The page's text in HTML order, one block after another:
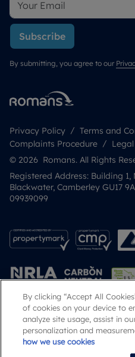
Subscribe
By submitting, you agree to our
Privacy Policy Terms and
Complaints Procedure
© 2026 Romans. All Rights
Registered Address: Building
Blackwater, Camberley GU17
09939099
Popular Searches
By clicking “Accept All
of cookies on your device to
analyze site usage, assist in
personalization and
how we use cookies